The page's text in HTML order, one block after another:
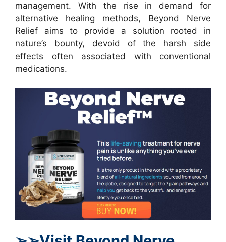
management. With the rise in demand for
alternative healing methods, Beyond Nerve
Relief aims to provide a solution rooted in
nature’s bounty, devoid of the harsh side
effects often associated with conventional
medications.